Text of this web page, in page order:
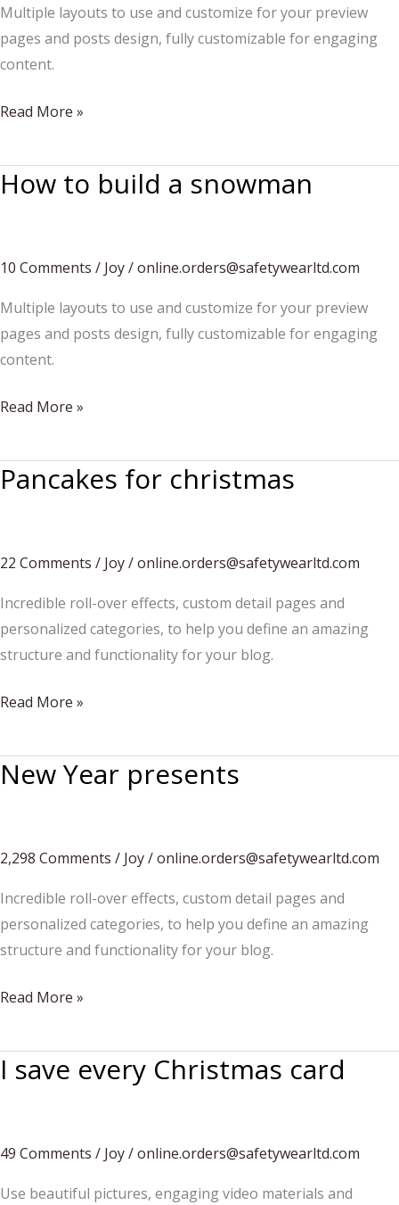
Multiple layouts to use and customize for your preview
pages and posts design, fully customizable for engaging
content.
Do
want
to
snowman?
Read More »
How to build a snowman
10 Comments / Joy/online.orders@safetywearltd.com
Multiple layouts to use and customize for your preview
pages and posts design, fully customizable for engaging
content.
How
build
a
Read More »
Pancakes for christmas
22 Comments / Joy/online.orders@safetywearltd.com
Incredible roll-over effects, custom detail pages and
personalized categories, to help you define an amazing
structure and functionality for your blog.
Pancakes
christmas
Read More »
New Year presents
2,298 Comments / Joy/online.orders@safetywearltd.com
Incredible roll-over effects, custom detail pages and
personalized categories, to help you define an amazing
structure and functionality for your blog.
New
presents
Read More »
I save every Christmas card
49 Comments / Joy/online.orders@safetywearltd.com
Use beautiful pictures, engaging video materials and